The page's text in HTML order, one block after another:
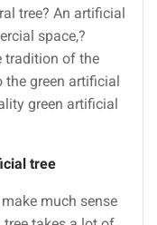
tree? An artificial
space,?
tradition of the
the green artificial
green artificial
tree
much sense